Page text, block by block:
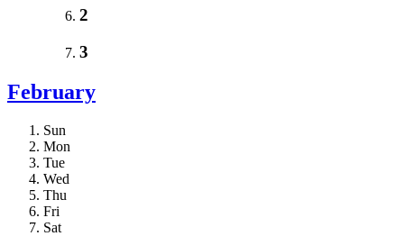
2
3
February
Sun
Mon
Tue
Wed
Thu
Fri
Sat